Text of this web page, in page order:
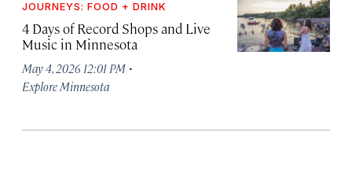
JOURNEYS: FOOD + DRINK
4 Days of Record Shops and Live
Music in Minnesota
May 4, 2026 12:01 PM ·
Explore Minnesota